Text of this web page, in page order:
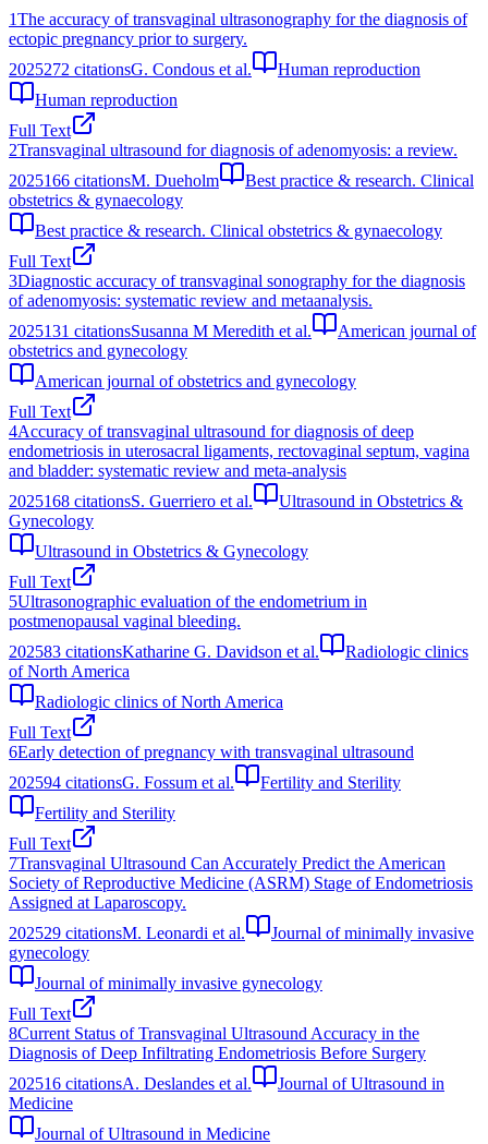
1The accuracy of transvaginal ultrasonography for the diagnosis of
ectopic pregnancy prior to surgery.
2025272 citationsG. Condous et al.
Human reproduction
Human reproduction
Full Text
2Transvaginal ultrasound for diagnosis of adenomyosis: a review.
2025166 citationsM. Dueholm
Best practice & research. Clinical
obstetrics & gynaecology
Best practice & research. Clinical obstetrics & gynaecology
Full Text
3Diagnostic accuracy of transvaginal sonography for the diagnosis
of adenomyosis: systematic review and metaanalysis.
2025131 citationsSusanna M Meredith et al.
American journal of
obstetrics and gynecology
American journal of obstetrics and gynecology
Full Text
4Accuracy of transvaginal ultrasound for diagnosis of deep
endometriosis in uterosacral ligaments, rectovaginal septum, vagina
and bladder: systematic review and meta‐analysis
2025168 citationsS. Guerriero et al.
Ultrasound in Obstetrics &
Gynecology
Ultrasound in Obstetrics & Gynecology
Full Text
5Ultrasonographic evaluation of the endometrium in
postmenopausal vaginal bleeding.
202583 citationsKatharine G. Davidson et al.
Radiologic clinics
of North America
Radiologic clinics of North America
Full Text
6Early detection of pregnancy with transvaginal ultrasound
202594 citationsG. Fossum et al.
Fertility and Sterility
Fertility and Sterility
Full Text
7Transvaginal Ultrasound Can Accurately Predict the American
Society of Reproductive Medicine (ASRM) Stage of Endometriosis
Assigned at Laparoscopy.
202529 citationsM. Leonardi et al.
Journal of minimally invasive
gynecology
Journal of minimally invasive gynecology
Full Text
8Current Status of Transvaginal Ultrasound Accuracy in the
Diagnosis of Deep Infiltrating Endometriosis Before Surgery
202516 citationsA. Deslandes et al.
Journal of Ultrasound in
Medicine
Journal of Ultrasound in Medicine